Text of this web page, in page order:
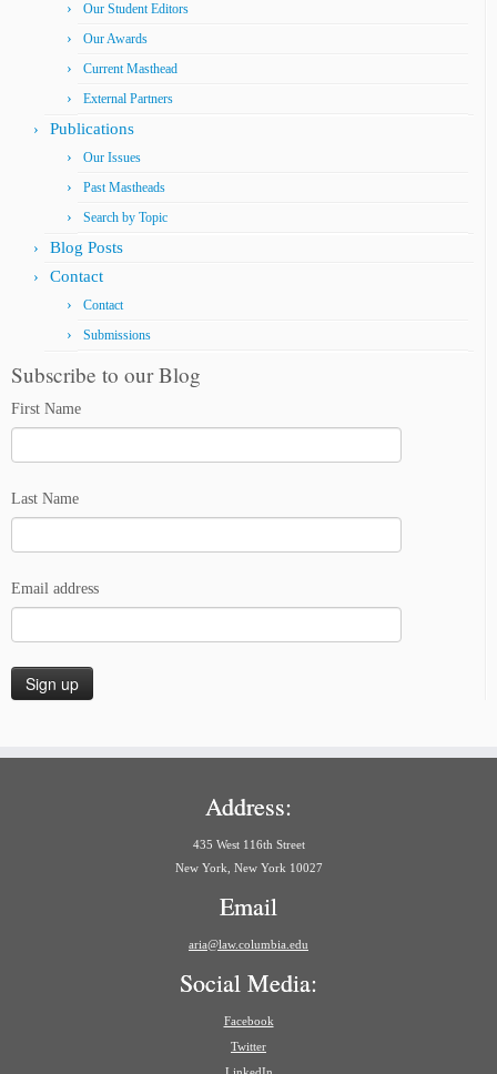
Our Student Editors
Our Awards
Current Masthead
External Partners
Publications
Our Issues
Past Mastheads
Search by Topic
Blog Posts
Contact
Contact
Submissions
Subscribe to our Blog
First Name
Last Name
Email address
Address:
435 West 116th Street
New York, New York 10027
Email
aria@law.columbia.edu
Social Media:
Facebook
Twitter